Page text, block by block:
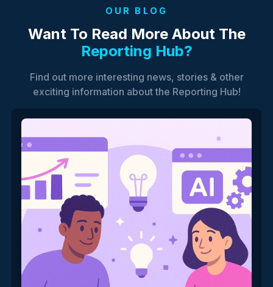
OUR BLOG
Want To Read More About The
Reporting Hub?
Find out more interesting news, stories & other
exciting information about the Reporting Hub!